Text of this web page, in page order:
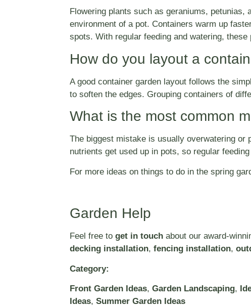
Flowering plants such as geraniums,
environment of a pot. Containers warm up
spots. With regular feeding and watering,
How do you layout a
A good container garden layout follows the
to soften the edges. Grouping containers of
What is the most common
The biggest mistake is usually overwatering or
nutrients get used up in pots, so regular
For more ideas on things to do in the spring
Garden Help
Feel free to get in touch about our award-
decking installation, fencing installation,
Category:
Front Garden Ideas, Garden Landscaping,
Ideas, Summer Garden Ideas